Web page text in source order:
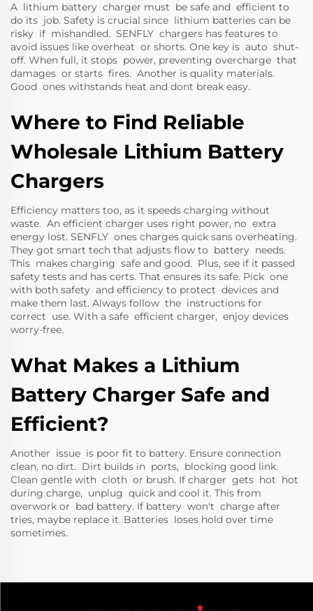
A lithium battery charger must be safe and efficient to
do its job. Safety is crucial since lithium batteries can be
risky if mishandled. SENFLY chargers has features to
avoid issues like overheat or shorts. One key is auto shut-
off. When full, it stops power, preventing overcharge that
damages or starts fires. Another is quality materials.
Good ones withstands heat and dont break easy.
Where to Find Reliable
Wholesale Lithium Battery
Chargers
Efficiency matters too, as it speeds charging without
waste. An efficient charger uses right power, no extra
energy lost. SENFLY ones charges quick sans overheating.
They got smart tech that adjusts flow to battery needs.
This makes charging safe and good. Plus, see if it passed
safety tests and has certs. That ensures its safe. Pick one
with both safety and efficiency to protect devices and
make them last. Always follow the instructions for
correct use. With a safe efficient charger, enjoy devices
worry-free.
What Makes a Lithium
Battery Charger Safe and
Efficient?
Another issue is poor fit to battery. Ensure connection
clean, no dirt. Dirt builds in ports, blocking good link.
Clean gentle with cloth or brush. If charger gets hot hot
during charge, unplug quick and cool it. This from
overwork or bad battery. If battery won't charge after
tries, maybe replace it. Batteries loses hold over time
sometimes.